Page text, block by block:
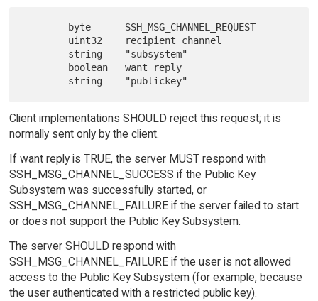
Client implementations SHOULD reject this request; it is
normally sent only by the client.
If want reply is TRUE, the server MUST respond with
SSH_MSG_CHANNEL_SUCCESS if the Public Key
Subsystem was successfully started, or
SSH_MSG_CHANNEL_FAILURE if the server failed to start
or does not support the Public Key Subsystem.
The server SHOULD respond with
SSH_MSG_CHANNEL_FAILURE if the user is not allowed
access to the Public Key Subsystem (for example, because
the user authenticated with a restricted public key).